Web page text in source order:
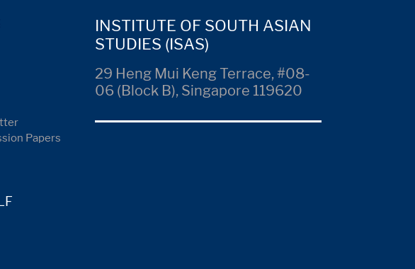
Papers
INSTITUTE OF SOUTH ASIAN
STUDIES (ISAS)
29 Heng Mui Keng Terrace, #08-
06 (Block B), Singapore 119620